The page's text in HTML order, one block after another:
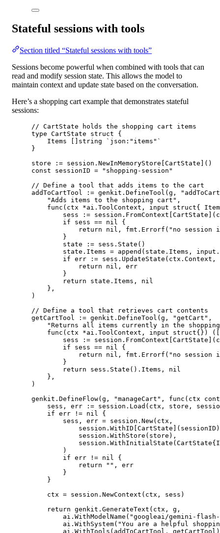
Stateful sessions with tools
Section titled “Stateful sessions with tools”
Sessions become powerful when combined with tools that can
read and modify session state. This allows the model to
maintain context and update state based on the conversation.
Here’s a shopping cart example that demonstrates stateful
sessions:
// CartState holds the shopping cart items
type CartState struct {
Items [] string
`json:"items"`
}
store
:= session. NewInMemoryStore CartState ]()
const
sessionID =
"shopping-session"
// Define a tool that adds items to the cart
addToCartTool
:= genkit. DefineTool (g,
"Adds items to the shopping cart" ,
func ( ctx *ai . ToolContext , input struct{
sess
:= session. FromContext CartState
if sess == nil
{
return
nil , fmt. Errorf ( "no session
}
state
:= sess. State ()
state.Items = append (state.Items,
if err := sess. UpdateState
return
nil , err
}
return state.Items, nil
},
)
// Define a tool that retrieves cart contents
getCartTool
:= genkit. DefineTool (g, "getCart" ,
"Returns all items currently in the
func ( ctx *ai . ToolContext , input struct{})
sess
:= session. FromContext CartState
if sess == nil
{
return
nil , fmt. Errorf ( "no session
}
return sess. State ().Items, nil
},
)
genkit. DefineFlow(g, "manageCart" , func ( ctx
sess, err
:= session. Load (ctx, store,
if err != nil
{
sess, err = session. New(ctx,
session. WithID CartState
session. WithStore (store),
session. WithInitialState ( CartState
)
if err != nil
{
return
"" , err
}
}
ctx = session. NewContext (ctx, sess)
return genkit. GenerateText (ctx, g,
ai. WithModelName ( "googleai/gemini-
ai. WithSystem( "You are a helpful
ai. WithTools (addToCartTool,